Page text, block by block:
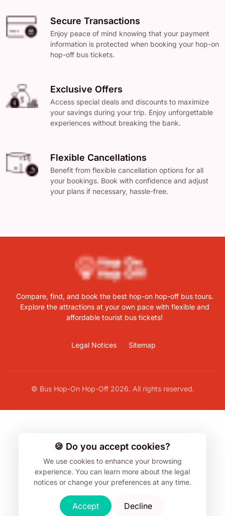
Secure Transactions
Enjoy peace of mind knowing that your payment
information is protected when booking your hop-on
hop-off bus tickets.
Exclusive Offers
Access special deals and discounts to maximize
your savings during your trip. Enjoy unforgettable
experiences without breaking the bank.
Flexible Cancellations
Benefit from flexible cancellation options for all
your bookings. Book with confidence and adjust
your plans if necessary, hassle-free.
Compare, find, and book the best hop-on hop-off bus tours.
Explore the attractions at your own pace with flexible and
affordable tourist bus tickets!
Legal Notices Sitemap
© Bus Hop-On Hop-Off 2026. All rights reserved.
🍪 Do you accept cookies?
We use cookies to enhance your browsing
experience. You can learn more about the legal
notices or change your preferences at any time.
Accept Decline